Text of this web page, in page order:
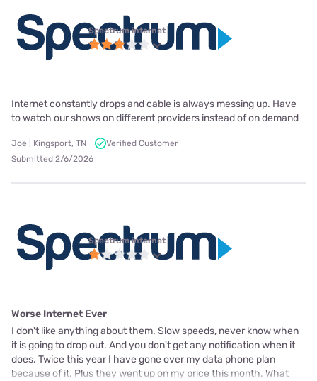
Spectrum internet
Internet constantly drops and cable is always messing up. Have
to watch our shows on different providers instead of on demand
Joe | Kingsport, TN
Verified Customer
Submitted 2/6/2026
Spectrum internet
Worse Internet Ever
I don't like anything about them. Slow speeds, never know when
it is going to drop out. And you don't get any notification when it
does. Twice this year I have gone over my data phone plan
because of it. Plus they went up on my price this month. What